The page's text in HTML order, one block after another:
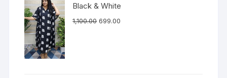
Black & White
1,100.00 699.00